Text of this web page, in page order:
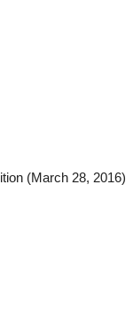
(March 28, 2016)